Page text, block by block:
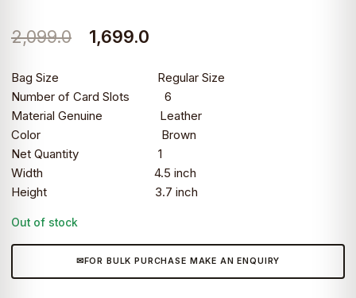
based on
customer
2,099.0
Original
was:
₹2,099.0.
1,699.0
is:
₹1,699.0.
Bag Size Regular Size
Number of Card Slots 6
Material Genuine Leather
Color Brown
Net Quantity 1
Width 4.5 inch
Height 3.7 inch
Out of stock
FOR BULK PURCHASE MAKE AN ENQUIRY